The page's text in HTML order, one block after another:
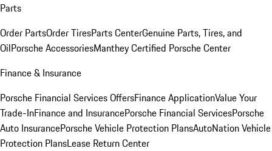
Parts
Order PartsOrder TiresParts CenterGenuine Parts, Tires, and
OilPorsche AccessoriesManthey Certified Porsche Center
Finance & Insurance
Porsche Financial Services OffersFinance ApplicationValue Your
Trade-InFinance and InsurancePorsche Financial ServicesPorsche
Auto InsurancePorsche Vehicle Protection PlansAutoNation Vehicle
Protection PlansLease Return Center